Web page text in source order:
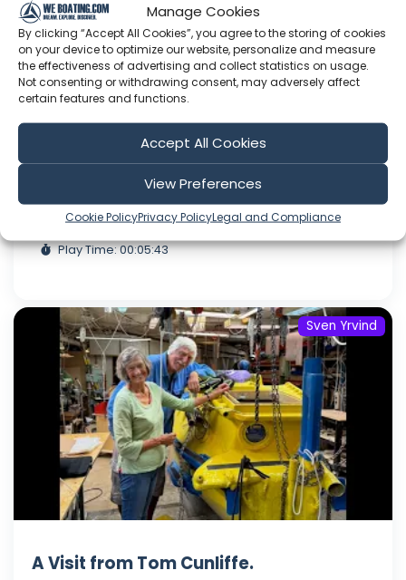
Manage Cookies
By clicking “Accept All Cookies”, you agree to the storing of cookies
on your device to optimize our website, personalize and measure
the effectiveness of advertising and collect statistics on usage.
Not consenting or withdrawing consent, may adversely affect
certain features and functions.
Accept All Cookies
View Preferences
Cookie PolicyPrivacy PolicyLegal and Compliance
Working on the Sheets.
This Youtube channel is about me Sven Yrvind. I
am87 year and three months old dyslectic solo
sailor. I am designing a high-latitude cruiser. She
is a 5.2 meter long sandwich construction built
with 30 mm Divinycell, polyester fiber and NM
epoxy. Her beam is 1.4 meter. She is a three
Aug 07, 2026
Play Time: 00:05:43
Sven Yrvind
A Visit from Tom Cunliffe.